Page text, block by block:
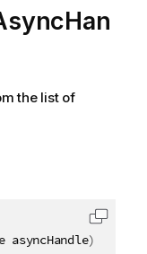
the list of
asyncHandle)